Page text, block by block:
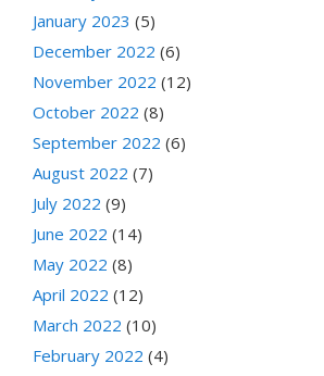
January 2023 (5)
December 2022 (6)
November 2022 (12)
October 2022 (8)
September 2022 (6)
August 2022 (7)
July 2022 (9)
June 2022 (14)
May 2022 (8)
April 2022 (12)
March 2022 (10)
February 2022 (4)